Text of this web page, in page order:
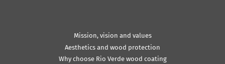
Mission, vision and values
Aesthetics and wood protection
Why choose Rio Verde wood coating